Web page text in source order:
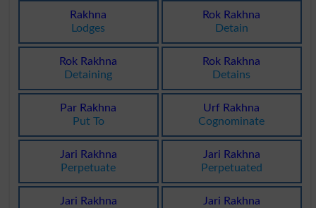
Rakhna
Lodges
Rok Rakhna
Detain
Rok Rakhna
Detaining
Rok Rakhna
Detains
Par Rakhna
Put To
Urf Rakhna
Cognominate
Jari Rakhna
Perpetuate
Jari Rakhna
Perpetuated
Jari Rakhna
Jari Rakhna